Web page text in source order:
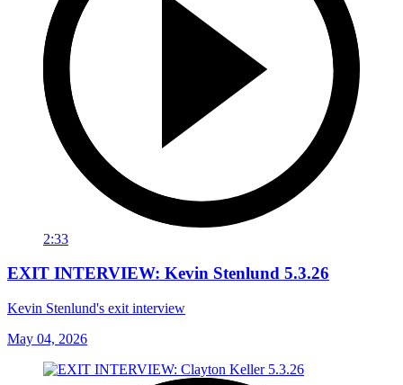
2:33
EXIT INTERVIEW: Kevin Stenlund 5.3.26
Kevin Stenlund's exit interview
May 04, 2026